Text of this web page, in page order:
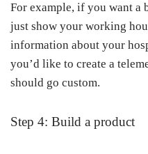
For example, if you want a
just show your working
information about your
you’d like to create a
should go custom.
Step 4: Build a product